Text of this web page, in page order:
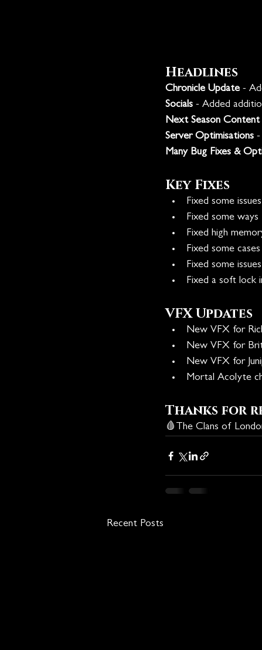
Headlines
Chronicle Update -
Socials - Added
Next Season Content
Server Optimisations -
Many Bug Fixes &
Key Fixes
Fixed some
Fixed some
Fixed high
Fixed some
Fixed some
Fixed a soft lock
VFX Updates
New VFX for
New VFX for
New VFX for
Mortal Acolyte
Thanks for
🩸 The Clans of
Recent Posts